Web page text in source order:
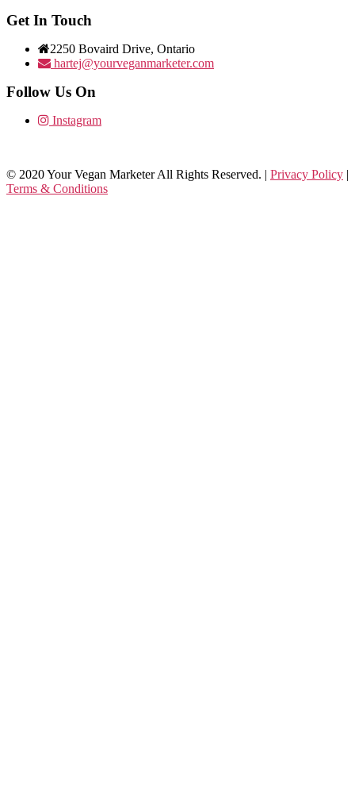
Get In Touch
2250 Bovaird Drive, Ontario
hartej@yourveganmarketer.com
Follow Us On
Instagram
© 2020 Your Vegan Marketer All Rights Reserved. | Privacy Policy |
Terms & Conditions